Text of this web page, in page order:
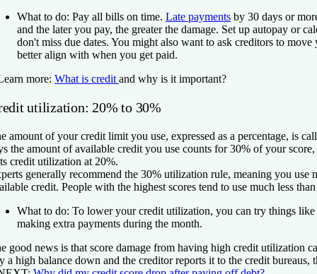
What to do: Pay all bills on time. Late payments by 30 days or
and the later you pay, the greater the damage. Set up autopay or
don't miss due dates. You might also want to ask creditors to move
better align with when you get paid.
more: What is creditand why is it important?
utilization: 20% to 30%
amount of your credit limit you use, expressed as a percentage, is
the amount of available credit you use counts for 30% of your
credit utilization at 20%.
generally recommend the 30% utilization rule, meaning you use
credit. People with the highest scores tend to use much less
What to do: To lower your credit utilization, you can try things like
making extra payments during the month.
good news is that score damage from having high credit utilization
a high balance down and the creditor reports it to the credit bureaus,